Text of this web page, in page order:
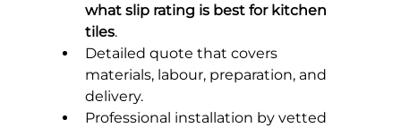
what slip rating is best for kitchen
tiles.
Detailed quote that covers
materials, labour, preparation, and
delivery.
Professional installation by vetted